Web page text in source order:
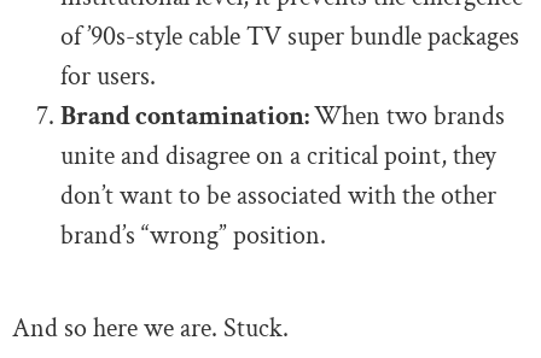
of ’90s-style cable TV super bundle packages
for users.
Brand contamination:When two brands
unite and disagree on a critical point, they
don’t want to be associated with the other
brand’s “wrong” position.
And so here we are. Stuck.